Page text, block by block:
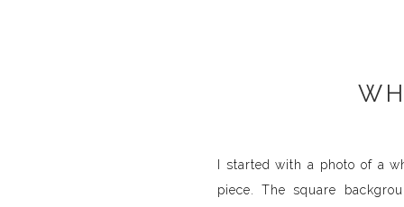
I started with a photo of a
piece. The square